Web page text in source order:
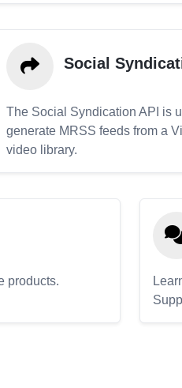
Social
The Social Syndication API is
generate MRSS feeds from a
video library.
products.